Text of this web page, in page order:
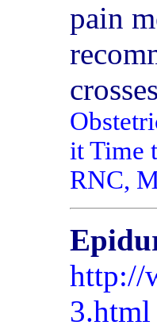
pain
it Time
RNC,
http://
3.html